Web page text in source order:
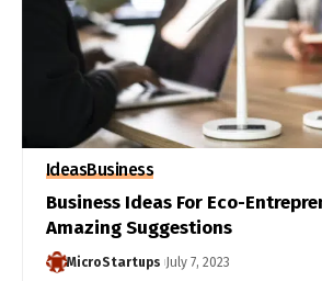
IdeasBusiness
Business Ideas For Eco-
Amazing Suggestions
MicroStartups July 7, 2023